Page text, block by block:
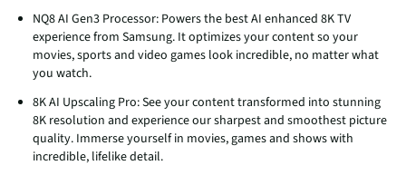
NQ8 AI Gen3 Processor: Powers the best AI enhanced 8K TV
experience from Samsung. It optimizes your content so your
movies, sports and video games look incredible, no matter what
you watch.
8K AI Upscaling Pro: See your content transformed into stunning
8K resolution and experience our sharpest and smoothest picture
quality. Immerse yourself in movies, games and shows with
incredible, lifelike detail.